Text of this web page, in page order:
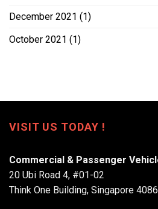
December 2021 (1)
October 2021 (1)
VISIT US TODAY !
Commercial & Passenger
20 Ubi Road 4, #01-02
Think One Building, Singapore